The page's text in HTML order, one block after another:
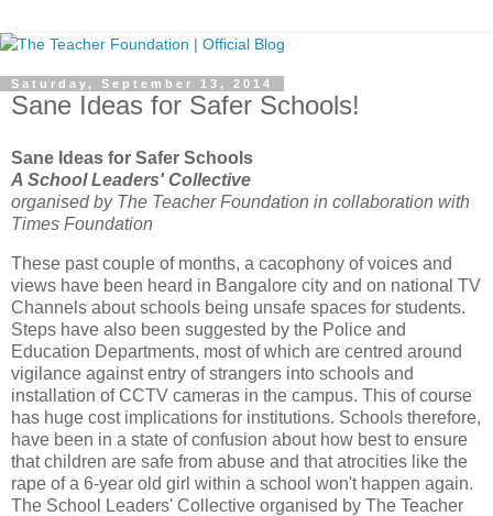
Saturday, September 13, 2014
Sane Ideas for Safer Schools!
Sane Ideas for Safer Schools
A School Leaders' Collective
organised by The Teacher Foundation in collaboration with
Times Foundation
These past couple of months, a cacophony of voices and
views have been heard in Bangalore city and on national TV
Channels about schools being unsafe spaces for students.
Steps have also been suggested by the Police and
Education Departments, most of which are centred around
vigilance against entry of strangers into schools and
installation of CCTV cameras in the campus. This of course
has huge cost implications for institutions. Schools therefore,
have been in a state of confusion about how best to ensure
that children are safe from abuse and that atrocities like the
rape of a 6-year old girl within a school won't happen again.
The School Leaders' Collective organised by The Teacher